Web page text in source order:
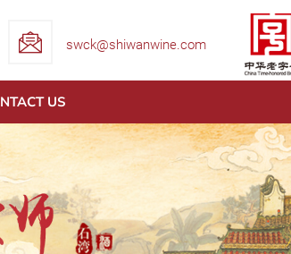
swck@shiwanwine.com
US